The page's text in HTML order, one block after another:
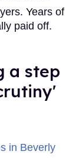
Years of
paid off.
a step